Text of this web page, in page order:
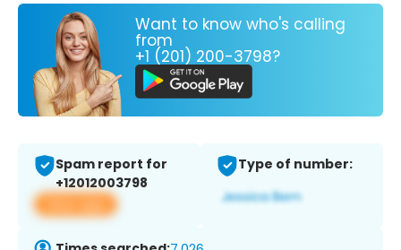
Want to know who's calling
from
+1 (201) 200-3798?
Spam report for
+12012003798
View app
Type of number: